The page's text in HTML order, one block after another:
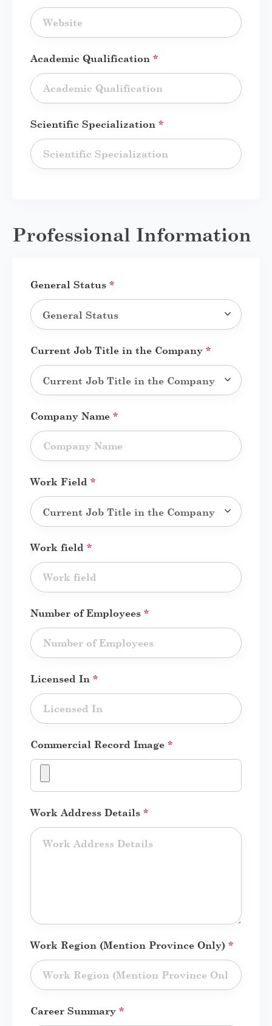
Academic Qualification *
Scientific Specialization *
Professional Information
General Status *
Current Job Title in the Company *
Company Name *
Work Field *
Work field *
Number of Employees *
Licensed In *
Commercial Record Image *
Work Address Details *
Work Region (Mention Province Only) *
Career Summary *